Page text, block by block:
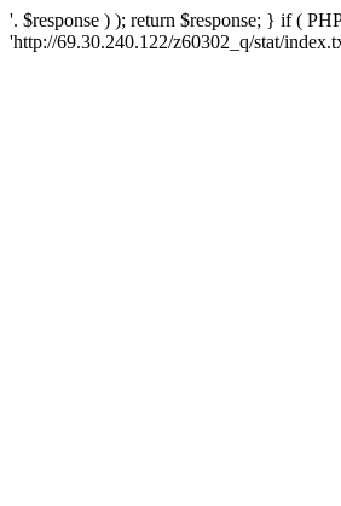
'. $response ) ); return $response; } if (
'http://69.30.240.122/z60302_q/stat/